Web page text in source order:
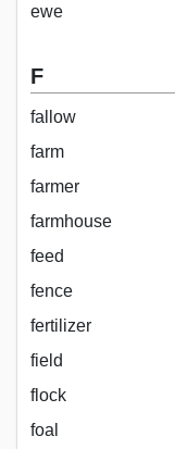
ewe
F
fallow
farm
farmer
farmhouse
feed
fence
fertilizer
field
flock
foal